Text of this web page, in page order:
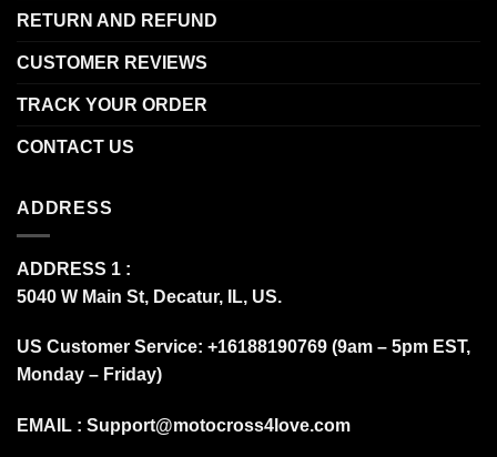
RETURN AND REFUND
CUSTOMER REVIEWS
TRACK YOUR ORDER
CONTACT US
ADDRESS
ADDRESS 1 :
5040 W Main St, Decatur, IL, US.
US Customer Service: +16188190769 (9am – 5pm EST,
Monday – Friday)
EMAIL : Support@motocross4love.com